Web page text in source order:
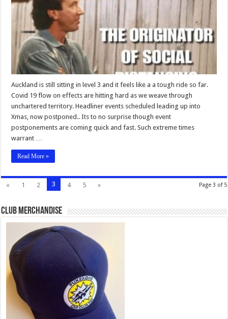
Auckland is still sitting in level 3 and it feels like a a tough ride so far.
Covid 19 flow on effects are hitting hard as we weave through
unchartered territory. Headliner events scheduled leading up into
Xmas, now postponed.. Its to no surprise though event
postponements are coming quick and fast. Such extreme times
warrant …
Read More »
Page 3 of 5
« 1 2 3 4 5 »
Club Merchandise